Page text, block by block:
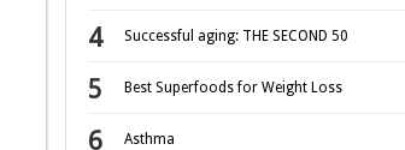
Successful aging: THE SECOND 50
Best Superfoods for Weight Loss
Asthma